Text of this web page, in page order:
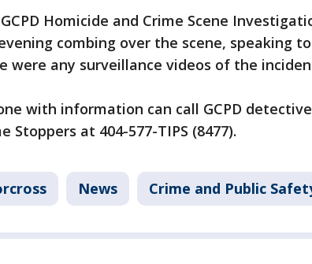
Homicide and Crime Scene
combing over the scene, speaking
were any surveillance videos of the
with information can call GCPD
Stoppers at 404-577-TIPS (8477).
News Crime and Public